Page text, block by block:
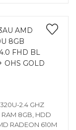
AMD
8GB
FHD BL
OHS GOLD
2.4 GHZ
RAM 8GB, HDD
RADEON 610M